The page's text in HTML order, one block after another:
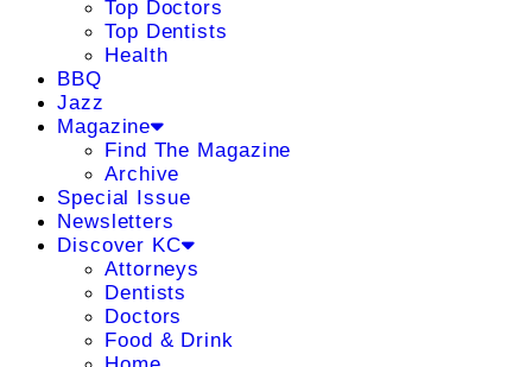
Top Doctors
Top Dentists
Health
BBQ
Jazz
Magazine
Find The Magazine
Archive
Special Issue
Newsletters
Discover KC
Attorneys
Dentists
Doctors
Food & Drink